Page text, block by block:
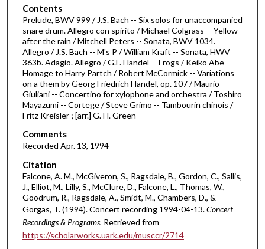
o
f
5
8
m
n
u
e
1
4
s
e
c
Contents
Prelude, BWV 999 / J.S. Bach -- Six solos for unaccompanied
snare drum. Allegro con spirito / Michael Colgrass -- Yellow
after the rain / Mitchell Peters -- Sonata, BWV 1034.
Allegro / J.S. Bach -- M's P / William Kraft -- Sonata, HWV
363b. Adagio. Allegro / G.F. Handel -- Frogs / Keiko Abe --
Homage to Harry Partch / Robert McCormick -- Variations
on a them by Georg Friedrich Handel, op. 107 / Maurio
Giuliani -- Concertino for xylophone and orchestra / Toshiro
Mayazumi -- Cortege / Steve Grimo -- Tambourin chinois /
Fritz Kreisler ; [arr.] G. H. Green
Comments
Recorded Apr. 13, 1994
Citation
Falcone, A. M., McGiveron, S., Ragsdale, B., Gordon, C., Sallis,
J., Elliot, M., Lilly, S., McClure, D., Falcone, L., Thomas, W.,
Goodrum, R., Ragsdale, A., Smidt, M., Chambers, D., &
Gorgas, T. (1994). Concert recording 1994-04-13.Concert
Recordings & Programs. Retrieved from
https://scholarworks.uark.edu/musccr/2714